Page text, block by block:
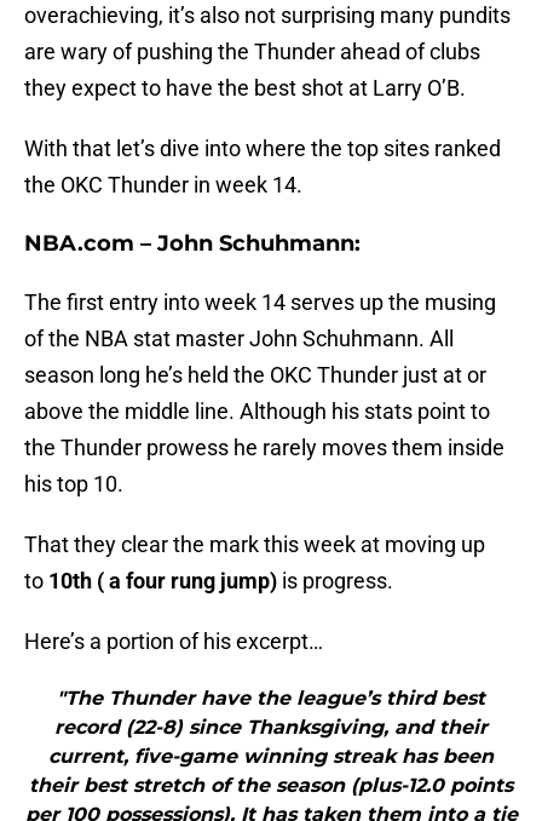
overachieving, it’s also not surprising many pundits
are wary of pushing the Thunder ahead of clubs
they expect to have the best shot at Larry O’B.
With that let’s dive into where the top sites ranked
the OKC Thunder in week 14.
NBA.com – John Schuhmann:
The first entry into week 14 serves up the musing
of the NBA stat master John Schuhmann. All
season long he’s held the OKC Thunder just at or
above the middle line. Although his stats point to
the Thunder prowess he rarely moves them inside
his top 10.
That they clear the mark this week at moving up
to 10th ( a four rung jump) is progress.
Here’s a portion of his excerpt…
"The Thunder have the league’s third best
record (22-8) since Thanksgiving, and their
current, five-game winning streak has been
their best stretch of the season (plus-12.0 points
per 100 possessions). It has taken them into a tie